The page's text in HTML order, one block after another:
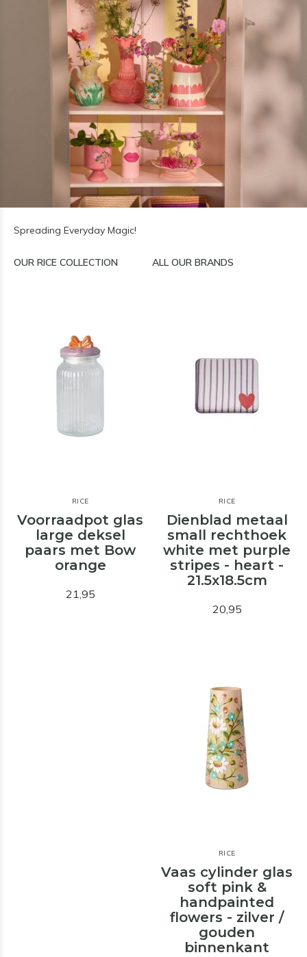
Spreading Everyday Magic!
OUR RICE COLLECTION ALL OUR BRANDS
RICE
Voorraadpot glas
large deksel
paars met Bow
orange
21,95
RICE
Dienblad metaal
small rechthoek
white met purple
stripes - heart -
21.5x18.5cm
20,95
RICE
Vaas cylinder glas
soft pink &
handpainted
flowers - zilver /
gouden
binnenkant